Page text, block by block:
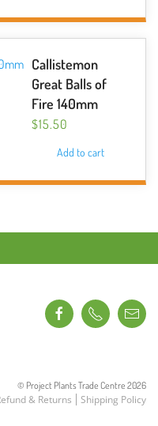
Callistemon
Great Balls of
Fire 140mm
$15.50
Add to cart
© Project Plants Trade Centre 2026
& Returns Shipping Policy